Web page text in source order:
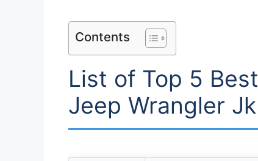
Contents
List of Top 5
Jeep Wrangler Jk